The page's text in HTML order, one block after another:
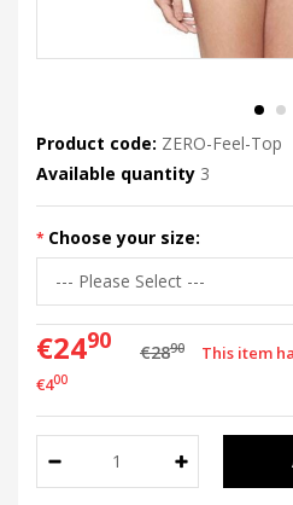
Product code: ZERO-Feel-Top
Available quantity 3
Choose your size:
€2490 €2890
This item
€400